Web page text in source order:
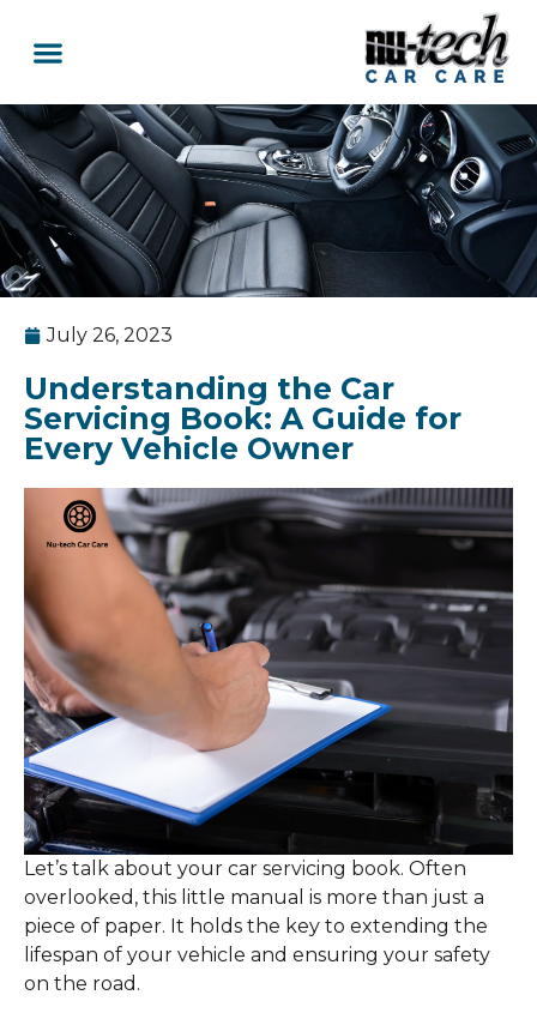
July 26, 2023
Understanding the Car
Servicing Book: A Guide for
Every Vehicle Owner
Let’s talk about your car servicing book. Often
overlooked, this little manual is more than just a
piece of paper. It holds the key to extending the
lifespan of your vehicle and ensuring your safety
on the road.